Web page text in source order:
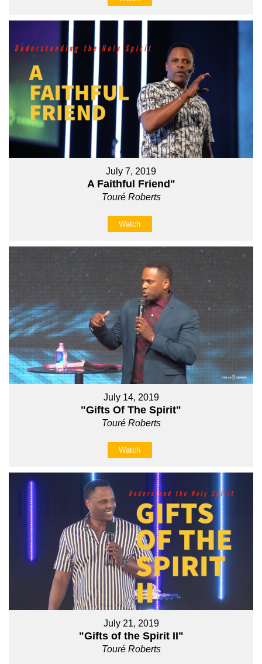
July 7, 2019
A Faithful Friend"
Touré Roberts
Watch
July 14, 2019
"Gifts Of The Spirit"
Touré Roberts
Watch
July 21, 2019
"Gifts of the Spirit II"
Touré Roberts